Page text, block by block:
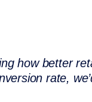
how better
rate,